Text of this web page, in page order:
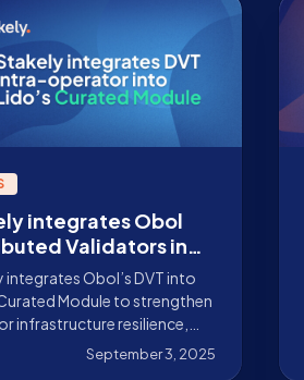
integrates Obol
Validators in
Module
integrates Obol’s DVT into
Module to strengthen
infrastructure resilience,
and security.September 3, 2025